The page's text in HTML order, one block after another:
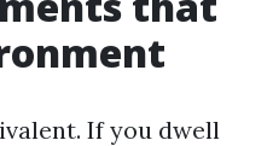
If you dwell